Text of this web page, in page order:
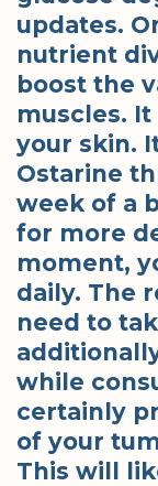
updates.
nutrient
boost the
muscles.
your skin.
Ostarine
week of a
for more
moment,
daily. The
need to
while
certainly
of your
This will